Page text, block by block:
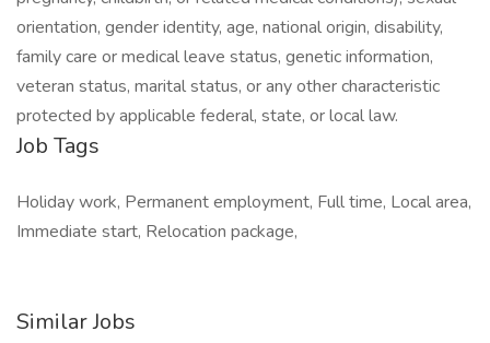
orientation, gender identity, age, national origin, disability,
family care or medical leave status, genetic information,
veteran status, marital status, or any other characteristic
protected by applicable federal, state, or local law.
Job Tags
Holiday work, Permanent employment, Full time, Local area,
Immediate start, Relocation package,
Similar Jobs